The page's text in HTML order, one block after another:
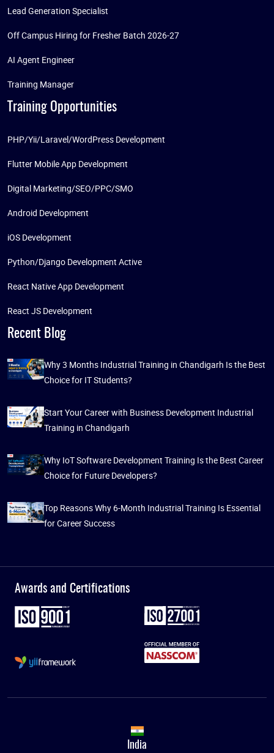
Lead Generation Specialist
Off Campus Hiring for Fresher Batch 2026-27
AI Agent Engineer
Training Manager
Training Opportunities
PHP/Yii/Laravel/WordPress Development
Flutter Mobile App Development
Digital Marketing/SEO/PPC/SMO
Android Development
iOS Development
Python/Django Development Active
React Native App Development
React JS Development
Recent Blog
Why 3 Months Industrial Training in Chandigarh Is the Best
Choice for IT Students?
Start Your Career with Business Development Industrial
Training in Chandigarh
Why IoT Software Development Training Is the Best Career
Choice for Future Developers?
Top Reasons Why 6-Month Industrial Training Is Essential
for Career Success
Awards and Certifications
India